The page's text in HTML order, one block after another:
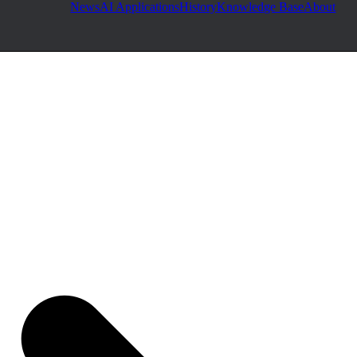
NewsAI ApplicationsHistoryKnowledge BaseAbout